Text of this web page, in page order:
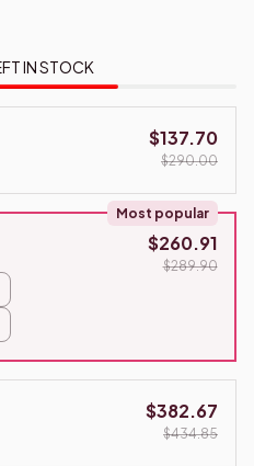
IN STOCK
$137.70
$290.00
Most popular
$260.91
$289.90
$382.67
$434.85